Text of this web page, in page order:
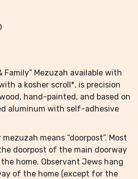
Family” Mezuzah available with
a kosher scroll*, is precision
hand-painted, and based on
aluminum with self-adhesive
means “doorpost”. Most
doorpost of the main doorway
home. Observant Jews hang
of the home (except for the